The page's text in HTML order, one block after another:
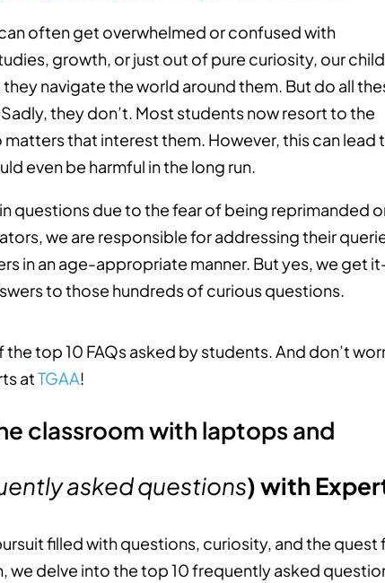
often get overwhelmed or confused with
growth, or just out of pure curiosity, our
navigate the world around them. But do all
they don’t. Most students now resort to the
that interest them. However, this can lead
even be harmful in the long run.
questions due to the fear of being reprimanded
we are responsible for addressing their
in an age-appropriate manner. But yes, we get
to those hundreds of curious questions.
top 10 FAQs asked by students. And don’t
atTGAA!
asked questions) with
filled with questions, curiosity, and the quest
delve into the top 10 frequently asked